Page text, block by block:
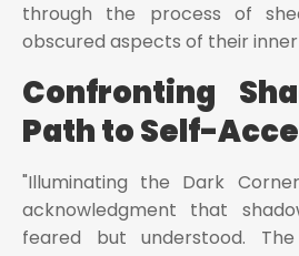
through the process of
obscured aspects of their
Confronting
Path to Self-
"Illuminating the Dark
acknowledgment that
feared but understood.